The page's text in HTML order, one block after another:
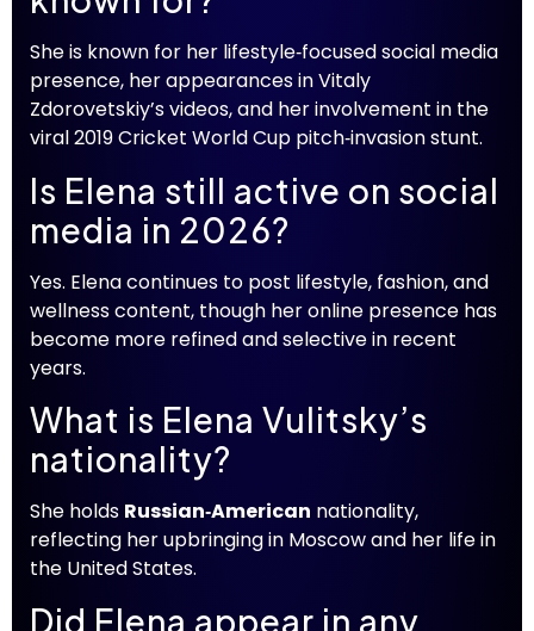
She is known for her lifestyle‑focused social media
presence, her appearances in Vitaly
Zdorovetskiy’s videos, and her involvement in the
viral 2019 Cricket World Cup pitch‑invasion stunt.
Is Elena still active on social
media in 2026?
Yes. Elena continues to post lifestyle, fashion, and
wellness content, though her online presence has
become more refined and selective in recent
years.
What is Elena Vulitsky’s
nationality?
She holds Russian‑American nationality,
reflecting her upbringing in Moscow and her life in
the United States.
Did Elena appear in any